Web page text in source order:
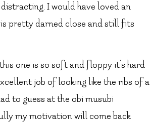
I would have loved an
pretty darned close and still fits
one is so soft and floppy it’s hard
job of looking like the ribs of a
to guess at the obi musubi
my motivation will come back